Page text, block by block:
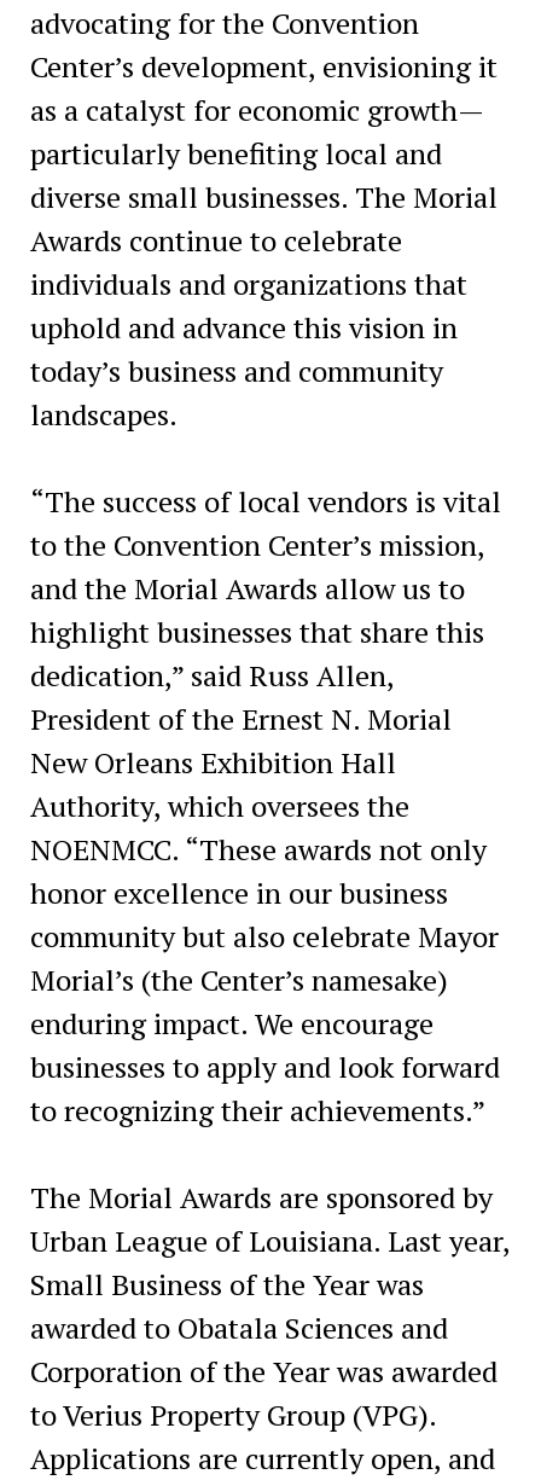
advocating for the Convention
Center’s development, envisioning it
as a catalyst for economic growth—
particularly benefiting local and
diverse small businesses. The Morial
Awards continue to celebrate
individuals and organizations that
uphold and advance this vision in
today’s business and community
landscapes.
“The success of local vendors is vital
to the Convention Center’s mission,
and the Morial Awards allow us to
highlight businesses that share this
dedication,” said Russ Allen,
President of the Ernest N. Morial
New Orleans Exhibition Hall
Authority, which oversees the
NOENMCC. “These awards not only
honor excellence in our business
community but also celebrate Mayor
Morial’s (the Center’s namesake)
enduring impact. We encourage
businesses to apply and look forward
to recognizing their achievements.”
The Morial Awards are sponsored by
Urban League of Louisiana. Last year,
Small Business of the Year was
awarded to Obatala Sciences and
Corporation of the Year was awarded
to Verius Property Group (VPG).
Applications are currently open, and